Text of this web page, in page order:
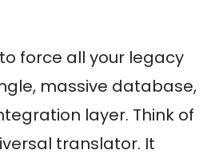
force all your legacy
massive database,
layer. Think of
translator. It